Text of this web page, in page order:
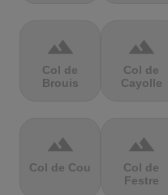
terrain
Col de
Brouis
terrain
Col de
Cayolle
terrain
Col de Cou
terrain
Col de
Festre